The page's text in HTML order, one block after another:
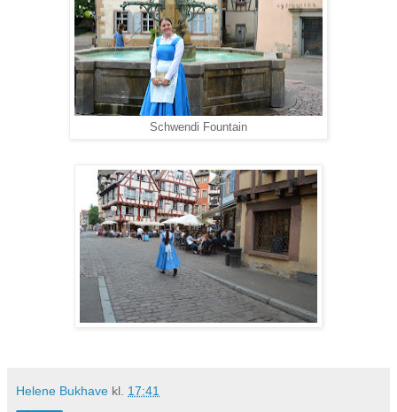
Schwendi Fountain
Helene Bukhave kl. 17:41